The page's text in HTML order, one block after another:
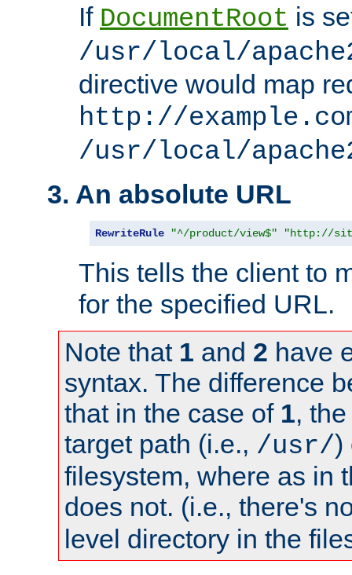
If DocumentRoot is
/usr/local/
directive would map
http://
/usr/local/
3. An absolute URL
RewriteRule "^/product/view$" "http://
This tells the client to
for the specified URL.
Note that 1 and 2 have
syntax. The difference
that in the case of 1,
target path (i.e., /usr/)
filesystem, where as in
does not. (i.e., there's
level directory in the